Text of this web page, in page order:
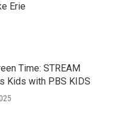
Erie
Time: STREAM
Kids with PBS KIDS